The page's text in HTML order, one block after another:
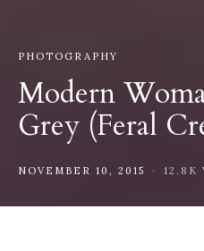
PHOTOGRAPHY
Modern
Grey (Feral
NOVEMBER 10, 2015 12.8K